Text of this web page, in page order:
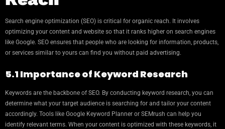
Search engine optimization (SEO) is critical for organic reach. It involves
optimizing your content and website so that it ranks higher on search engines
like Google. SEO ensures that people who are looking for information, products,
or services similar to yours can find you without paid advertising.
5.1 Importance of Keyword Research
Keywords are the backbone of SEO. By conducting keyword research, you can
determine what your target audience is searching for and tailor your content
accordingly. Tools like Google Keyword Planner or SEMrush can help you
identify relevant terms. When your content is optimized with these keywords, it